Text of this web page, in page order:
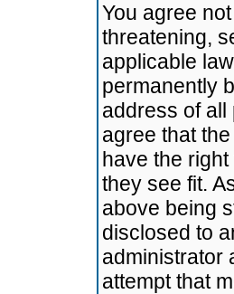
You agree
threatening,
applicable
permanently
address of all
agree that
have the
they see fit.
above being
disclosed to
administrator
attempt that